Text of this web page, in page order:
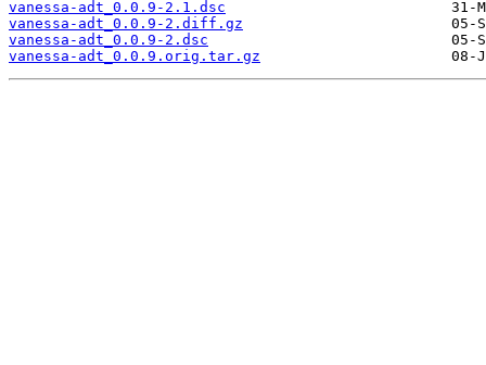
vanessa-adt_0.0.9-2.1.dsc
vanessa-adt_0.0.9-2.diff.gz
vanessa-adt_0.0.9-2.dsc
vanessa-adt_0.0.9.orig.tar.gz